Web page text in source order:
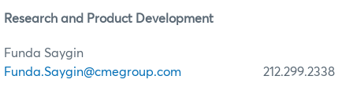
Research and Product Development
Funda Saygin
Funda.Saygin@cmegroup.com 212.299.2338